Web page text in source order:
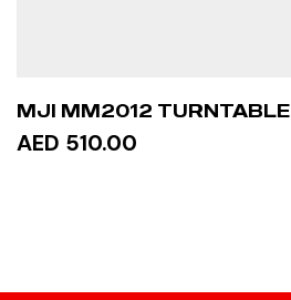
MJI MM2012 TURNTABLE
AED 510.00